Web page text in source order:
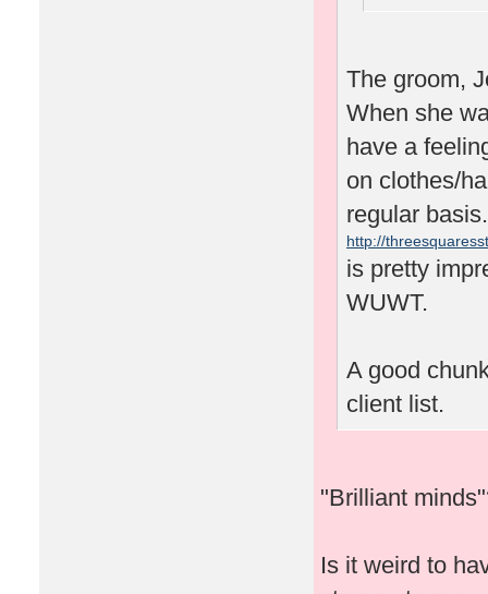
The groom,
When she
have a
on clothes/
regular
http://
is pretty
WUWT.
A good
client list.
"Brilliant
Is it weird to